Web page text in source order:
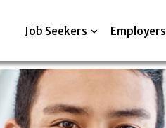
Job Seekers Employers